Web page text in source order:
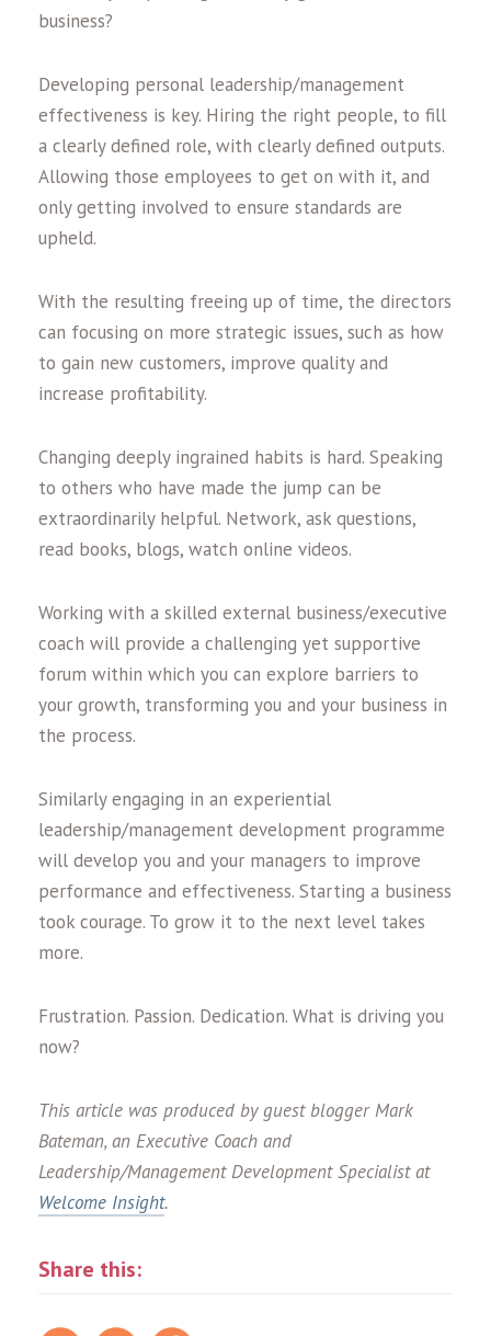
business?
Developing personal leadership/management
effectiveness is key. Hiring the right people, to fill
a clearly defined role, with clearly defined outputs.
Allowing those employees to get on with it, and
only getting involved to ensure standards are
upheld.
With the resulting freeing up of time, the directors
can focusing on more strategic issues, such as how
to gain new customers, improve quality and
increase profitability.
Changing deeply ingrained habits is hard. Speaking
to others who have made the jump can be
extraordinarily helpful. Network, ask questions,
read books, blogs, watch online videos.
Working with a skilled external business/executive
coach will provide a challenging yet supportive
forum within which you can explore barriers to
your growth, transforming you and your business in
the process.
Similarly engaging in an experiential
leadership/management development programme
will develop you and your managers to improve
performance and effectiveness. Starting a business
took courage. To grow it to the next level takes
more.
Frustration. Passion. Dedication. What is driving you
now?
This article was produced by guest blogger Mark
Bateman, an Executive Coach and
Leadership/Management Development Specialist at
Welcome Insight.
Share this: